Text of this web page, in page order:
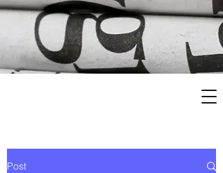
Post